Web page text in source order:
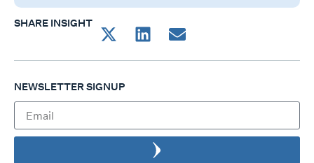
SHARE INSIGHT
NEWSLETTER SIGNUP